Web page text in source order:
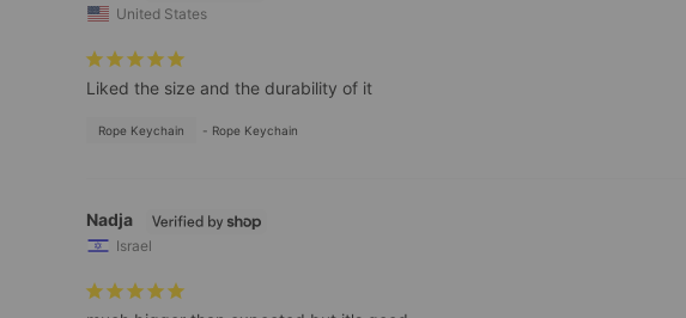
United States
Liked the size and the durability of it
Rope Keychain Rope Keychain
Nadja
Israel